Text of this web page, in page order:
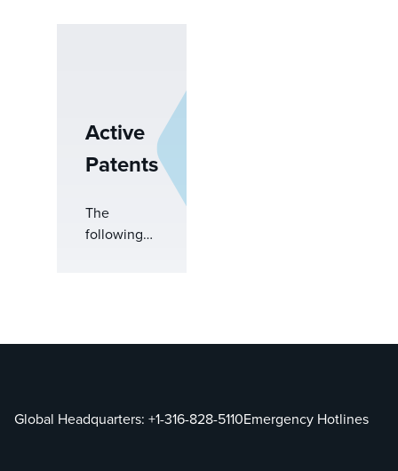
Active
Patents
The
following
more
in the U.S.
Global Headquarters: +1-316-828-5110Emergency Hotlines